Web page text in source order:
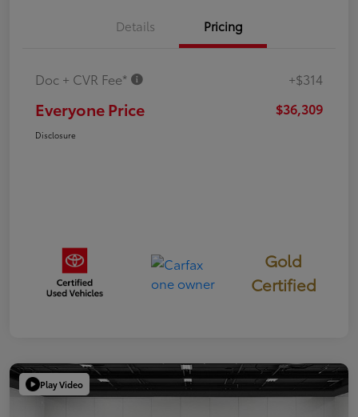
Details Pricing
Doc + CVR Fee* +$314
Everyone Price $36,309
Disclosure
Gold
Certified
Play Video